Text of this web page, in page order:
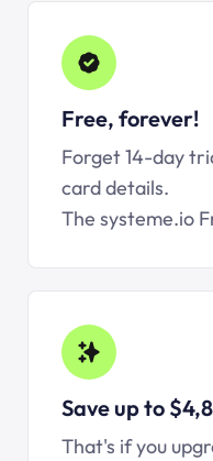
Free, forever!
Forget 14-day
card details.
The systeme.io
Save up to
That's if you